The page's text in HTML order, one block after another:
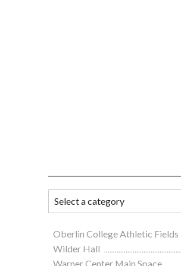
Oberlin College Athletic Fields
Wilder Hall
Warner Center Main Space